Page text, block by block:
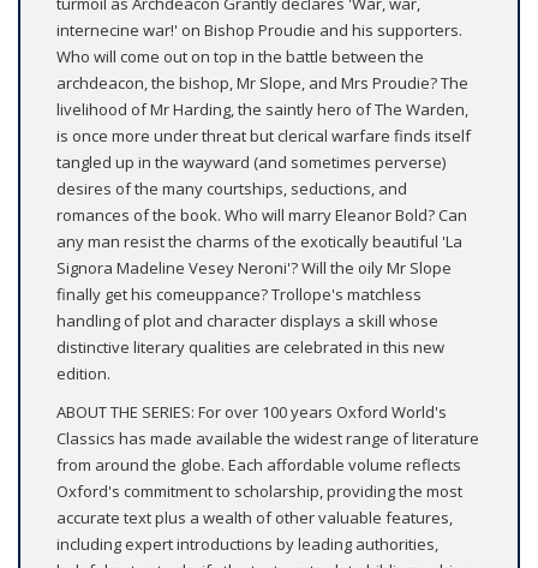
internecine war!' on Bishop Proudie and his supporters.
Who will come out on top in the battle between the
archdeacon, the bishop, Mr Slope, and Mrs Proudie? The
livelihood of Mr Harding, the saintly hero of The Warden,
is once more under threat but clerical warfare finds itself
tangled up in the wayward (and sometimes perverse)
desires of the many courtships, seductions, and
romances of the book. Who will marry Eleanor Bold? Can
any man resist the charms of the exotically beautiful 'La
Signora Madeline Vesey Neroni'? Will the oily Mr Slope
finally get his comeuppance? Trollope's matchless
handling of plot and character displays a skill whose
distinctive literary qualities are celebrated in this new
edition.
ABOUT THE SERIES: For over 100 years Oxford World's
Classics has made available the widest range of literature
from around the globe. Each affordable volume reflects
Oxford's commitment to scholarship, providing the most
accurate text plus a wealth of other valuable features,
including expert introductions by leading authorities,